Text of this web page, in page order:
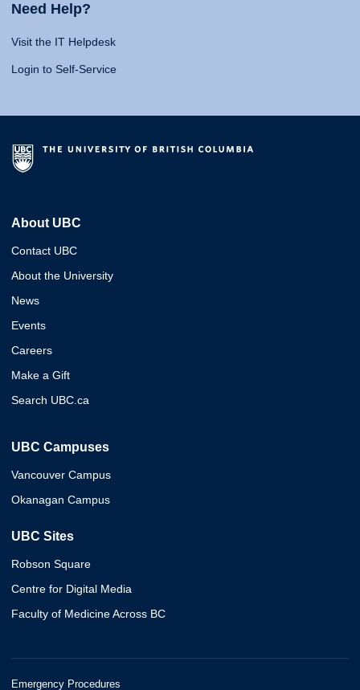
Need Help?
Visit the IT Helpdesk
Login to Self-Service
About UBC
Contact UBC
About the University
News
Events
Careers
Make a Gift
Search UBC.ca
UBC Campuses
Vancouver Campus
Okanagan Campus
UBC Sites
Robson Square
Centre for Digital Media
Faculty of Medicine Across BC
Emergency Procedures